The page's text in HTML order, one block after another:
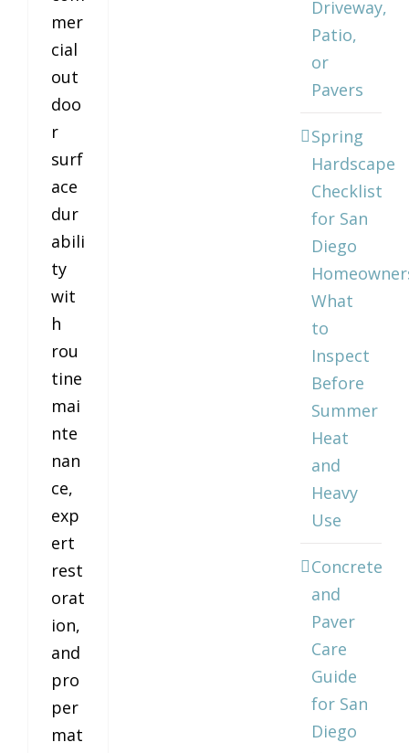
mer
cial
out
doo
r
surf
ace
dur
abili
ty
wit
h
rou
tine
mai
nte
nan
ce,
exp
ert
rest
orat
ion,
and
pro
per
mat
Driveway,
Patio,
or
Pavers
Spring
Hardscape
Checklist
for San
Diego
What
to
Inspect
Before
Summer
Heat
and
Heavy
Use
Concrete
and
Paver
Care
Guide
for San
Diego